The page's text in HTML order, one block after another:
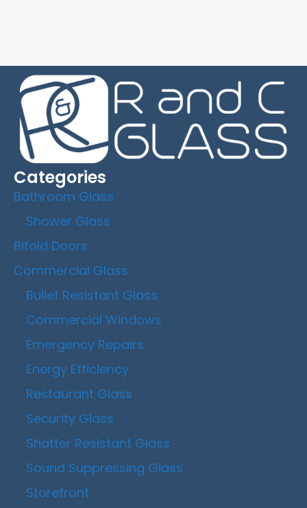
Categories
Bathroom Glass
Shower Glass
Bifold Doors
Commercial Glass
Bullet Resistant Glass
Commercial Windows
Emergency Repairs
Energy Efficiency
Restaurant Glass
Security Glass
Shatter Resistant Glass
Sound Suppressing Glass
Storefront